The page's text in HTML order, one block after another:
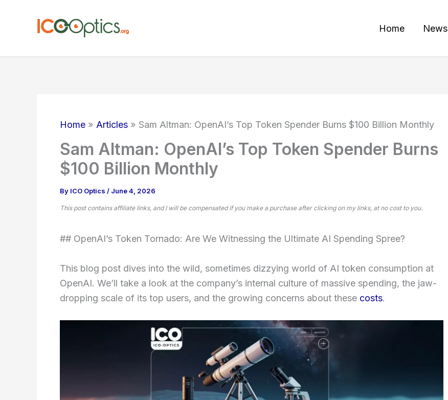
Home News
Home Articles Sam Altman: OpenAI’s Top Token Spender Burns $100 Billion Monthly
Sam Altman: OpenAI’s Top Token Spender Burns
$100 Billion Monthly
By ICO Optics / June 4, 2026
This post contains affiliate links, and I will be compensated if you make a purchase after clicking on my links, at no cost to you.
## OpenAI’s Token Tornado: Are We Witnessing the Ultimate AI Spending Spree?
This blog post dives into the wild, sometimes dizzying world of AI token consumption at
OpenAI. We’ll take a look at the company’s internal culture of massive spending, the jaw-
dropping scale of its top users, and the growing concerns about these costs.